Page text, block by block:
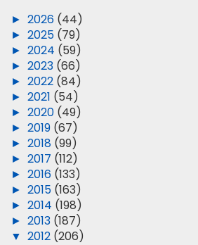
► 2026 (44)
► 2025 (79)
► 2024 (59)
► 2023 (66)
► 2022 (84)
► 2021 (54)
► 2020 (49)
► 2019 (67)
► 2018 (99)
► 2017 (112)
► 2016 (133)
► 2015 (163)
► 2014 (198)
► 2013 (187)
▼ 2012 (206)